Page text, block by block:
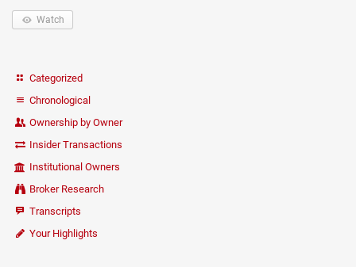
Watch
Categorized
Chronological
Ownership by Owner
Insider Transactions
Institutional Owners
Broker Research
Transcripts
Your Highlights